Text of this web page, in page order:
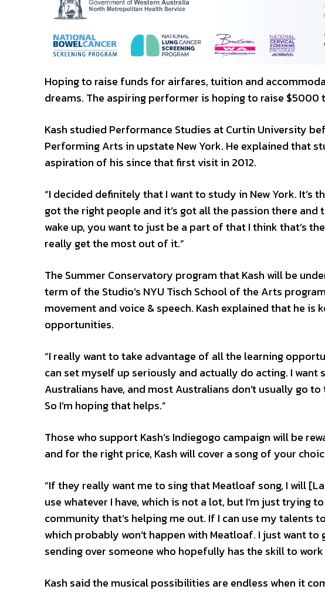
Hoping to raise funds for airfares, tuition and
dreams. The aspiring performer is hoping to raise $5000
Kash studied Performance Studies at Curtin University
Performing Arts in upstate New York. He explained that
aspiration of his since that first visit in 2012.
“I decided definitely that I want to study in New York. It’s
got the right people and it’s got all the passion there and
wake up, you want to just be a part of that I think that’s
really get the most out of it.”
The Summer Conservatory program that Kash will be
term of the Studio’s NYU Tisch School of the Arts
movement and voice & speech. Kash explained that he
opportunities.
“I really want to take advantage of all the learning
can set myself up seriously and actually do acting. I
Australians have, and most Australians don’t usually go
So I’m hoping that helps.”
Those who support Kash’s Indiegogo campaign will be
and for the right price, Kash will cover a song of your
“If they really want me to sing that Meatloaf song, I will
use whatever I have, which is not a lot, but I’m just trying
community that’s helping me out. If I can use my talents
which probably won’t happen with Meatloaf. I just want to
sending over someone who hopefully has the skill to work
Kash said the musical possibilities are endless when it